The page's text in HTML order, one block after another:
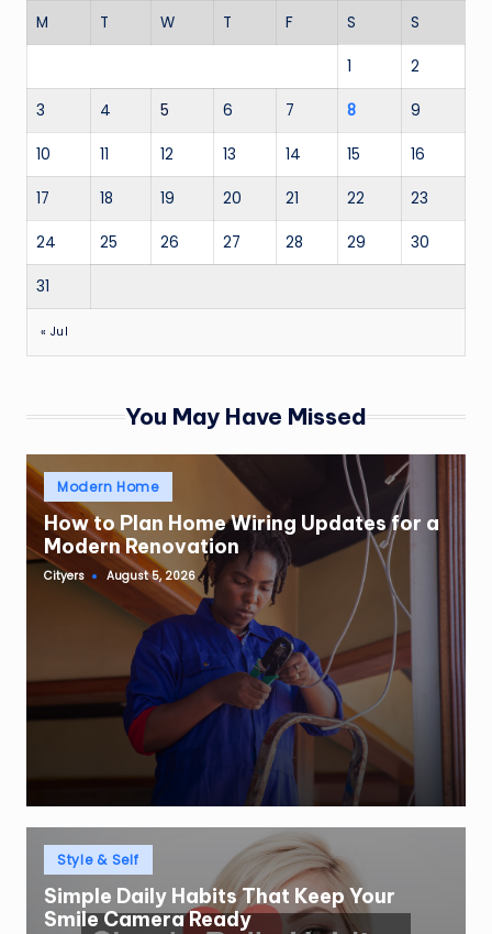
M T W T F S S
1 2
3 4 5 6 7 8 9
10 11 12 13 14 15 16
17 18 19 20 21 22 23
24 25 26 27 28 29 30
31
« Jul
You May Have Missed
Posted
inModern Home
How to Plan Home Wiring Updates for a
Modern Renovation
Posted
Cityers August 5, 2026
Posted
inStyle & Self
Simple Daily Habits That Keep Your
Smile Camera Ready